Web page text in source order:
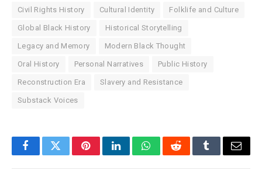
Civil Rights History Cultural Identity Folklife and Culture
Global Black History Historical Storytelling
Legacy and Memory Modern Black Thought
Oral History Personal Narratives Public History
Reconstruction Era Slavery and Resistance
Substack Voices
FacebookTwitterPinterestLinkedInWhatsAppRedditTumblrEmail